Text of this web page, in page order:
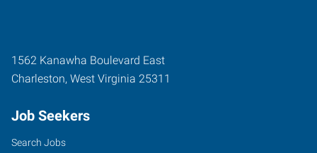
1562 Kanawha Boulevard East
Charleston, West Virginia 25311
Job Seekers
Search Jobs